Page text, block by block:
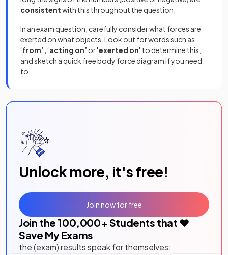
consistentwith this throughout the question.
In an exam question, carefully consider what forces are
exerted on what objects. Look out for words such as
‘from’,‘acting on’ or'exerted on' to determine this,
and sketch a quick free body force diagram if you need
to.
Unlock more, it's free!
Join the 100,000+ Students that ❤️
Save My Exams
the (exam) results speak for themselves:
Join now for free